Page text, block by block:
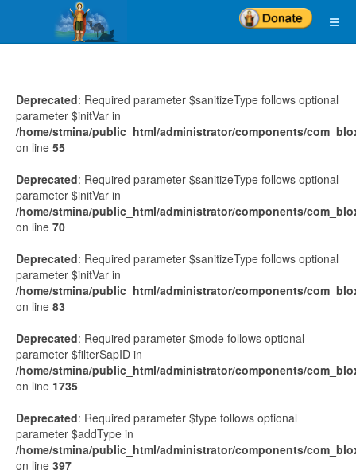
Deprecated: Required parameter $sanitizeType follows optional
parameter $initVar in
/home/stmina/public_html/administrator/components/
on line 55
Deprecated: Required parameter $sanitizeType follows optional
parameter $initVar in
/home/stmina/public_html/administrator/components/
on line 70
Deprecated: Required parameter $sanitizeType follows optional
parameter $initVar in
/home/stmina/public_html/administrator/components/
on line 83
Deprecated: Required parameter $mode follows optional
parameter $filterSapID in
/home/stmina/public_html/administrator/components/
on line 1735
Deprecated: Required parameter $type follows optional
parameter $addType in
/home/stmina/public_html/administrator/components/
on line 397